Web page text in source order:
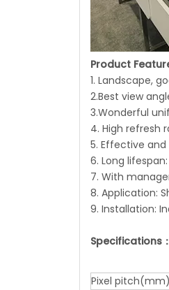
Product
1. Landscape,
2.Best view
3.Wonderful
4. High refresh
5. Effective
6. Long
7. With
8. Application:
9. Installation:
Specifications：
Pixel pitch(mm)